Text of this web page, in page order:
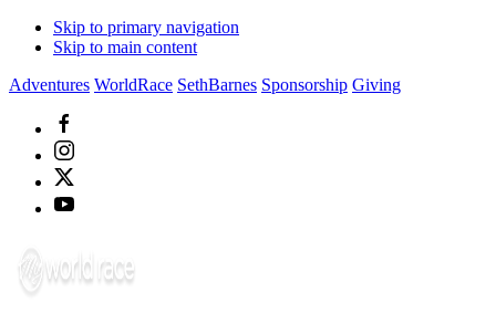
Skip to primary navigation
Skip to main content
Adventures WorldRace SethBarnes Sponsorship Giving